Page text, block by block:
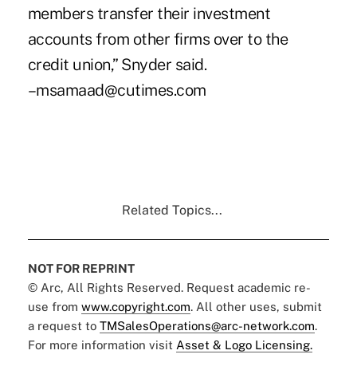
members transfer their investment
accounts from other firms over to the
credit union,” Snyder said.
–msamaad@cutimes.com
Related Topics...
NOT FOR REPRINT
© Arc, All Rights Reserved. Request academic re-
use from www.copyright.com. All other uses, submit
a request to TMSalesOperations@arc-network.com.
For more information visit Asset & Logo Licensing.